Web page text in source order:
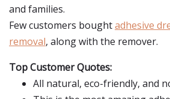
and families.
Few customers boughtadhesive
removal, along with the remover.
Top Customer Quotes:
All natural, eco-friendly, and